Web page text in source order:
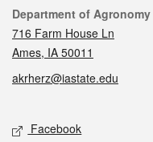
Contact
Department of Agronomy
716 Farm House Ln
Ames, IA 50011
akrherz@iastate.edu
Social media
Facebook